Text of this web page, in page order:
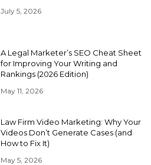
July 5, 2026
A Legal Marketer’s SEO Cheat Sheet
for Improving Your Writing and
Rankings (2026 Edition)
May 11, 2026
Law Firm Video Marketing: Why Your
Videos Don’t Generate Cases (and
How to Fix It)
May 5, 2026